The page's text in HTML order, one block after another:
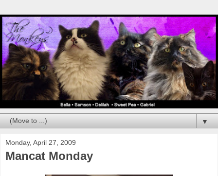
▼
Monday, April 27, 2009
Mancat Monday